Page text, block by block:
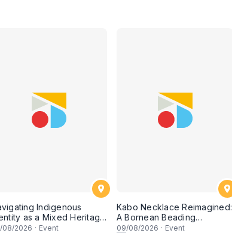
Indigenous
as a Mixed Heritage
/08/2026 · Event
Kabo Necklace Reimagined:
A Bornean Beading
Workshop
09/08/2026 · Event